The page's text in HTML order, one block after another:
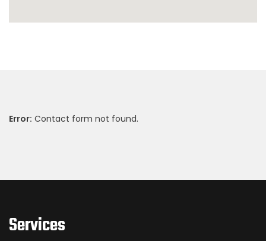
Error: Contact form not found.
Services